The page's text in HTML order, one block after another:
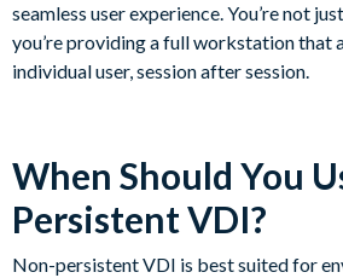
seamless user experience. You’re not
you’re providing a full workstation that
individual user, session after session.
When Should You
Persistent VDI?
Non-persistent VDI is best suited for